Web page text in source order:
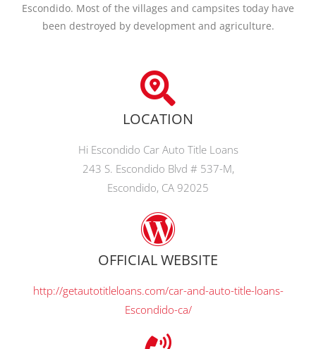
Escondido. Most of the villages and campsites today have
been destroyed by development and agriculture.
LOCATION
Hi Escondido Car Auto Title Loans
243 S. Escondido Blvd # 537-M,
Escondido, CA 92025
OFFICIAL WEBSITE
http://getautotitleloans.com/car-and-auto-title-loans-
Escondido-ca/